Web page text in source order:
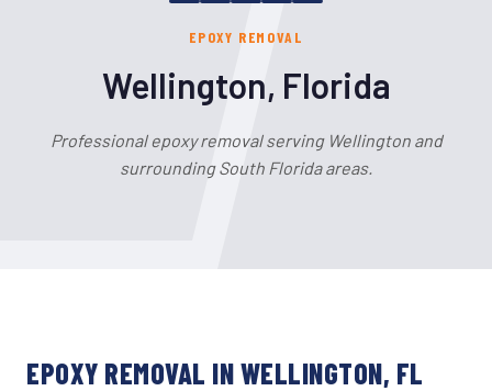
EPOXY REMOVAL
Wellington, Florida
Professional epoxy removal serving Wellington and
surrounding South Florida areas.
EPOXY REMOVAL IN WELLINGTON, FL